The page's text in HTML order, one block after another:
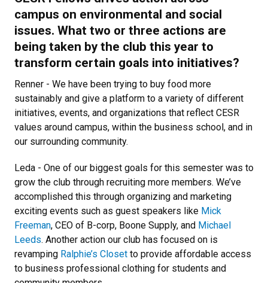
campus on environmental and social
issues. What two or three actions are
being taken by the club this year to
transform certain goals into initiatives?
Renner - We have been trying to buy food more
sustainably and give a platform to a variety of different
initiatives, events, and organizations that reflect CESR
values around campus, within the business school, and in
our surrounding community.
Leda - One of our biggest goals for this semester was to
grow the club through recruiting more members. We’ve
accomplished this through organizing and marketing
exciting events such as guest speakers like Mick
Freeman, CEO of B-corp, Boone Supply, and Michael
Leeds. Another action our club has focused on is
revamping Ralphie’s Closet to provide affordable access
to business professional clothing for students and